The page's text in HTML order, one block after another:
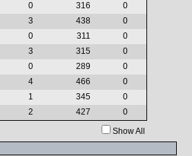
0 316
0
3 438
0
0 311
0
3 315
0
0 289
0
4 466
0
1 345
0
2 427
0
Show All